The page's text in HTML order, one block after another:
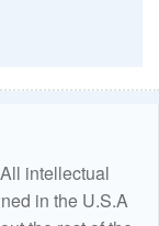
intellectual
in the U.S.A